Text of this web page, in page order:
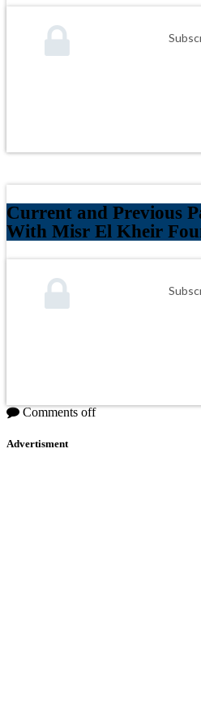
Current and Previous
With Misr El Kheir
Comments off
Advertisment